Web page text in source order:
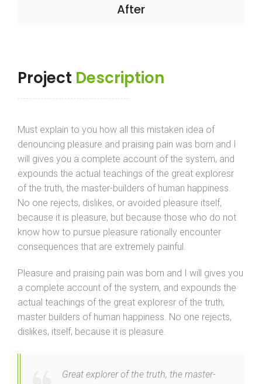
After
Project Description
Must explain to you how all this mistaken idea of
denouncing pleasure and praising pain was born and I
will gives you a complete account of the system, and
expounds the actual teachings of the great exploresr
of the truth, the master-builders of human happiness.
No one rejects, dislikes, or avoided pleasure itself,
because it is pleasure, but because those who do not
know how to pursue pleasure rationally encounter
consequences that are extremely painful.
Pleasure and praising pain was born and I will gives you
a complete account of the system, and expounds the
actual teachings of the great exploresr of the truth,
master builders of human happiness. No one rejects,
dislikes, itself, because it is pleasure.
Great explorer of the truth, the master-